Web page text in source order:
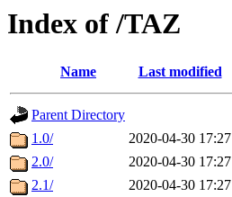
Index of /TAZ
Name Last modified
Parent Directory
1.0/
2020-04-30 17:27
2.0/
2020-04-30 17:27
2.1/
2020-04-30 17:27